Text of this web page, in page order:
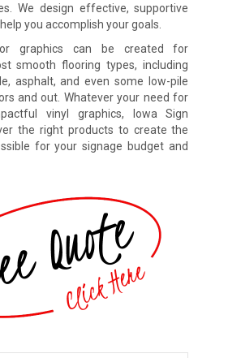
We design effective, supportive
you accomplish your goals.
graphics can be created for
smooth flooring types, including
asphalt, and even some low-pile
and out. Whatever your need for
vinyl graphics, Iowa Sign
the right products to create the
for your signage budget and